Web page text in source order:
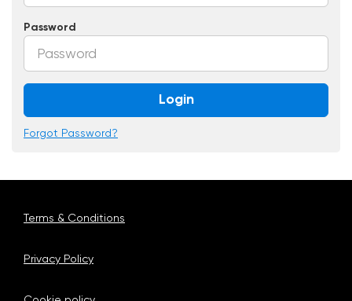
Password
Login
Forgot Password?
Terms & Conditions
Privacy Policy